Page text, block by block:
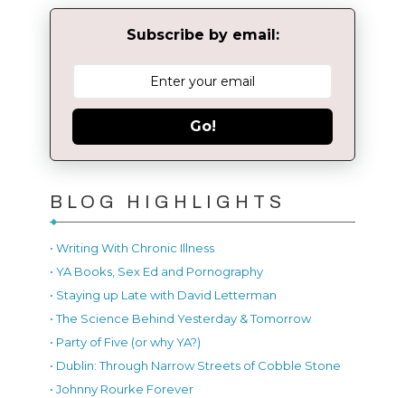
Subscribe by email:
Go!
BLOG HIGHLIGHTS
• Writing With Chronic Illness
• YA Books, Sex Ed and Pornography
• Staying up Late with David Letterman
• The Science Behind Yesterday & Tomorrow
• Party of Five (or why YA?)
• Dublin: Through Narrow Streets of Cobble Stone
• Johnny Rourke Forever